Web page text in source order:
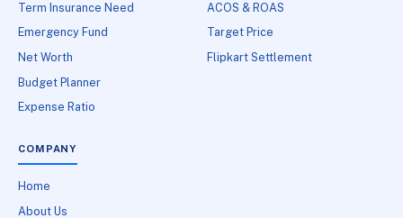
Term Insurance Need
Emergency Fund
Net Worth
Budget Planner
Expense Ratio
ACOS & ROAS
Target Price
Flipkart Settlement
COMPANY
Home
About Us